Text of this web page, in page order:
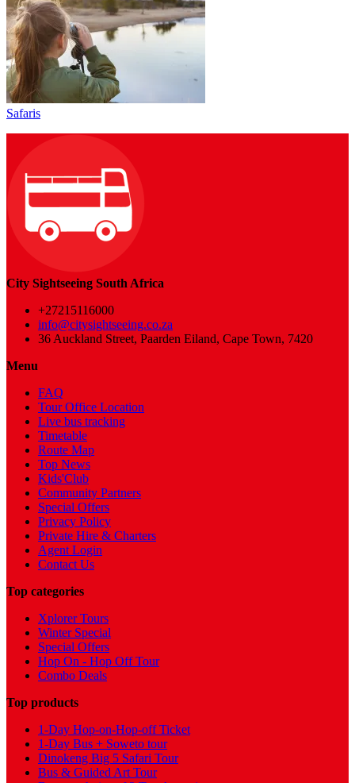
Safaris
City Sightseeing South Africa
+27215116000
info@citysightseeing.co.za
36 Auckland Street, Paarden Eiland, Cape Town, 7420
Menu
FAQ
Tour Office Location
Live bus tracking
Timetable
Route Map
Top News
Kids'Club
Community Partners
Special Offers
Privacy Policy
Private Hire & Charters
Agent Login
Contact Us
Top categories
Xplorer Tours
Winter Special
Special Offers
Hop On - Hop Off Tour
Combo Deals
Top products
1-Day Hop-on-Hop-off Ticket
1-Day Bus + Soweto tour
Dinokeng Big 5 Safari Tour
Bus & Guided Art Tour